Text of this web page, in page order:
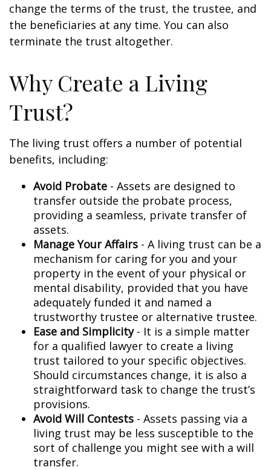
change the terms of the trust, the trustee, and
the beneficiaries at any time. You can also
terminate the trust altogether.
Why Create a Living
Trust?
The living trust offers a number of potential
benefits, including:
Avoid Probate - Assets are designed to
transfer outside the probate process,
providing a seamless, private transfer of
assets.
Manage Your Affairs - A living trust can be a
mechanism for caring for you and your
property in the event of your physical or
mental disability, provided that you have
adequately funded it and named a
trustworthy trustee or alternative trustee.
Ease and Simplicity- It is a simple matter
for a qualified lawyer to create a living
trust tailored to your specific objectives.
Should circumstances change, it is also a
straightforward task to change the trust’s
provisions.
Avoid Will Contests - Assets passing via a
living trust may be less susceptible to the
sort of challenge you might see with a will
transfer.